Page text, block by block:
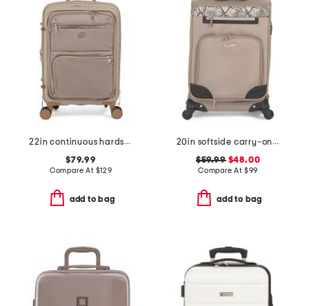
22in continuous hardside carry-on with soft front compartment
$79.99
Compare At $129
add to bag
20in softside carry-on spinner
$59.99$48.00
Compare At $99
add to bag